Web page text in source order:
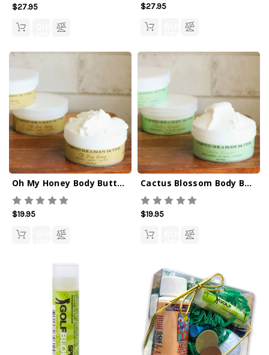
$27.95
QUICK
$27.95
QUICK
Oh My Honey Body Butter 3oz
$19.95
QUICK
Cactus Blossom Body Butter 3oz
$19.95
QUICK